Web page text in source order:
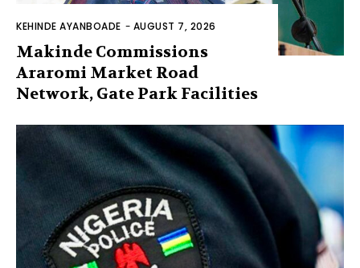
KEHINDE AYANBOADE - AUGUST 7, 2026
Makinde Commissions
Araromi Market Road
Network, Gate Park Facilities‎